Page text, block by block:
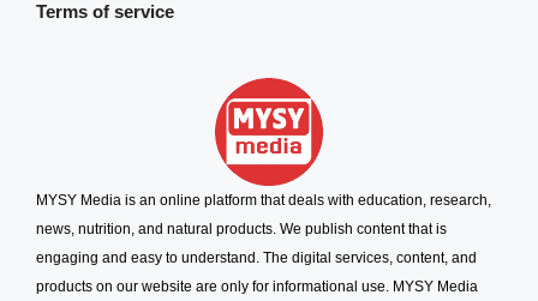
Terms of service
MYSY Media is an online platform that deals with education, research,
news, nutrition, and natural products. We publish content that is
engaging and easy to understand. The digital services, content, and
products on our website are only for informational use. MYSY Media